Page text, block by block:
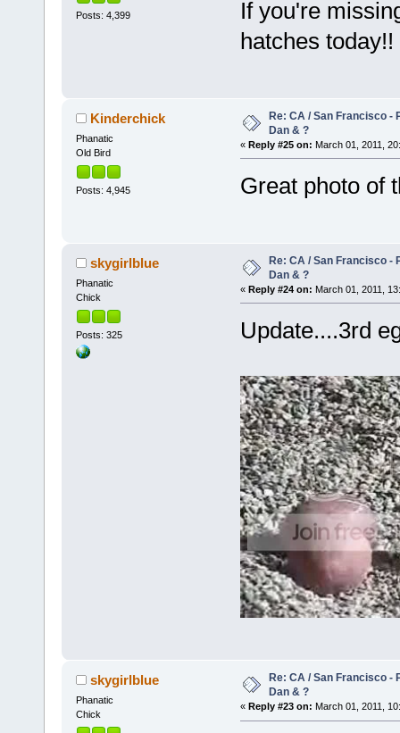
Posts: 4,399
If you're
hatches today!!
Kinderchick
Phanatic
Old Bird
Posts: 4,945
Re: CA / San Francisco -
Dan & ?
« Reply #25 on: March 01, 2011,
Great photo of
skygirlblue
Phanatic
Chick
Posts: 325
Re: CA / San Francisco -
Dan & ?
« Reply #24 on: March 01, 2011,
Update....3rd
skygirlblue
Phanatic
Chick
Re: CA / San Francisco -
Dan & ?
« Reply #23 on: March 01, 2011,